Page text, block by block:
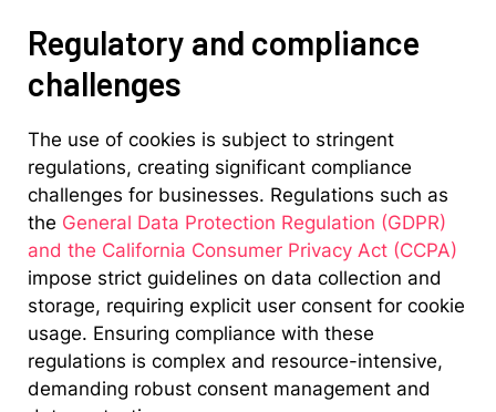
Regulatory and compliance
challenges
The use of cookies is subject to stringent
regulations, creating significant compliance
challenges for businesses. Regulations such as
the General Data Protection Regulation (GDPR)
and the California Consumer Privacy Act (CCPA)
impose strict guidelines on data collection and
storage, requiring explicit user consent for cookie
usage. Ensuring compliance with these
regulations is complex and resource-intensive,
demanding robust consent management and